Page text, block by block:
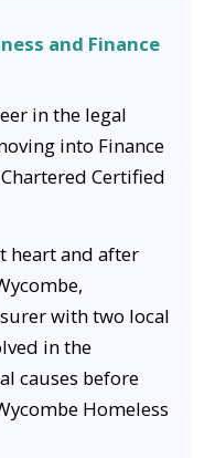
and Finance
in the legal
into Finance
Certified
heart and after
with two local
in the
causes before
Homeless